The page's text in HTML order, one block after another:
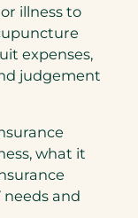
illness to
expenses,
judgement
what it
needs and